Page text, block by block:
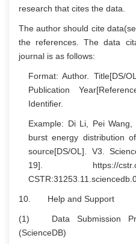
research that cites the data.
The author should cite
the references. The data
journal is as follows:
Format: Author. Title[DS/
Publication
Identifier.
Example: Di Li, Pei
burst energy distribution
source[DS/OL]. V3.
19]. https://cstr.cn/
10. Help and Support
(1) Data Submission
(ScienceDB)